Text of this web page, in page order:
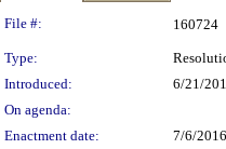
Legislation
File #: 160724
Type:
Introduced:
6/21/
On agenda:
Enactment date:
7/6/2016